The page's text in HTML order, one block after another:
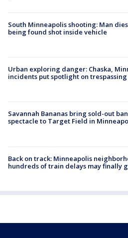
South Minneapolis shooting: Man
being found shot inside vehicle
Urban exploring danger: Chaska,
incidents put spotlight on trespassing
Savannah Bananas bring sold-out
spectacle to Target Field in
Back on track: Minneapolis
hundreds of train delays may finally